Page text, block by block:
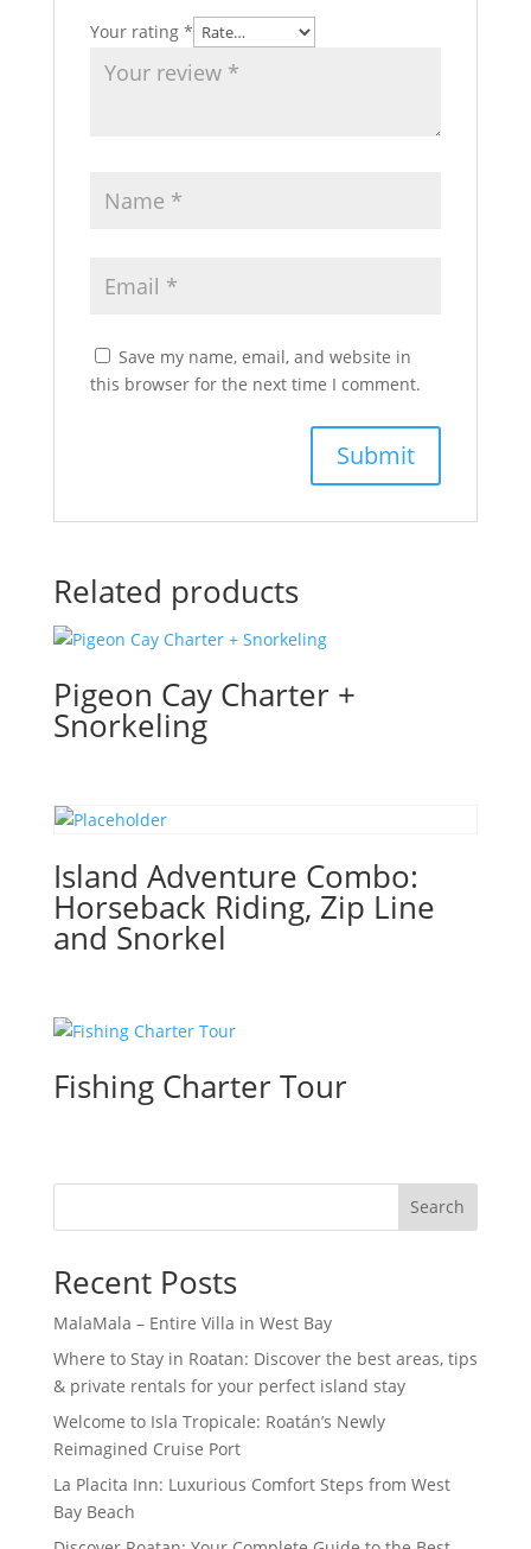
Your rating *
Save my name, email, and website in
this browser for the next time I comment.
Related products
Pigeon Cay Charter +
Snorkeling
Island Adventure Combo:
Horseback Riding, Zip Line
and Snorkel
Fishing Charter Tour
Search
Recent Posts
MalaMala – Entire Villa in West Bay
Where to Stay in Roatan: Discover the best areas, tips
& private rentals for your perfect island stay
Welcome to Isla Tropicale: Roatán’s Newly
Reimagined Cruise Port
La Placita Inn: Luxurious Comfort Steps from West
Bay Beach